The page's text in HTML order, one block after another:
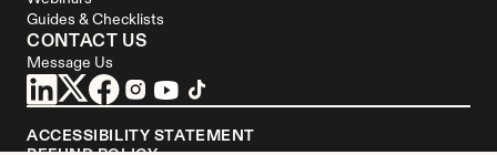
Guides & Checklists
CONTACT US
Message Us
ACCESSIBILITY STATEMENT